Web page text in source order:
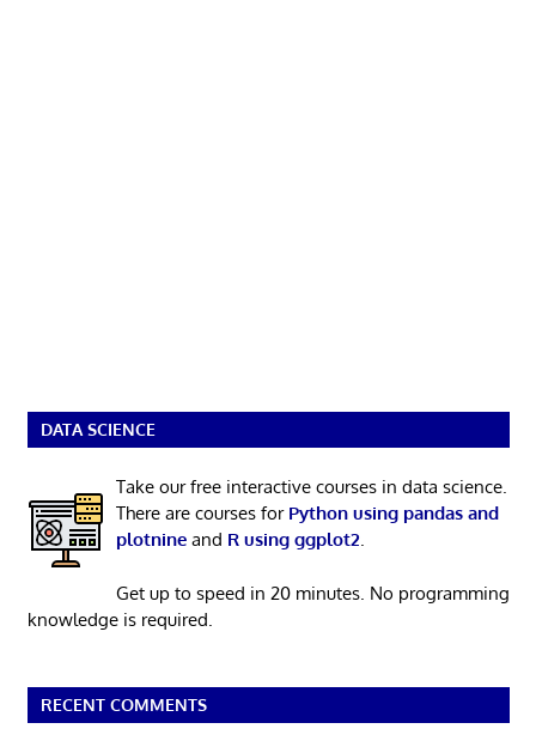
DATA SCIENCE
Take our free interactive courses in data science.
There are courses for Python using pandas and
plotnineand R using ggplot2.
Get up to speed in 20 minutes. No programming
knowledge is required.
RECENT COMMENTS